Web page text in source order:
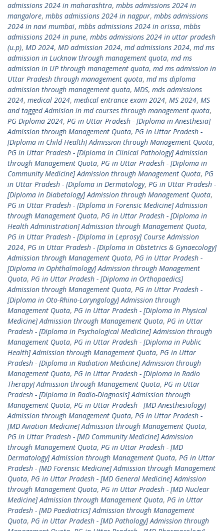
admissions 2024 in maharashtra, mbbs admissions 2024 in
mangalore, mbbs admissions 2024 in nagpur, mbbs admissions
2024 in navi mumbai, mbbs admissions 2024 in orissa, mbbs
admissions 2024 in pune, mbbs admissions 2024 in uttar pradesh
(u.p), MD 2024, MD admission 2024, md admissions 2024, md ms
admission in Lucknow through management quota, md ms
admission in UP through management quota, md ms admission in
Uttar Pradesh through management quota, md ms diploma
admission through management quota, MDS, mds admissions
2024, medical 2024, medical entrance exam 2024, MS 2024, MS
and tagged Admision in md courses through management quota,
PG Diploma 2024, PG in Uttar Pradesh - [Diploma in Anesthesia]
Admission through Management Quota, PG in Uttar Pradesh -
[Diploma in Child Health] Admission through Management Quota,
PG in Uttar Pradesh - [Diploma in Clinical Pathology] Admission
through Management Quota, PG in Uttar Pradesh - [Diploma in
Community Medicine] Admission through Management Quota, PG
in Uttar Pradesh - [Diploma in Dermatology, PG in Uttar Pradesh -
[Diploma in Diabetology] Admission through Management Quota,
PG in Uttar Pradesh - [Diploma in Forensic Medicine] Admission
through Management Quota, PG in Uttar Pradesh - [Diploma in
Health Administration] Admission through Management Quota,
PG in Uttar Pradesh - [Diploma in Leprosy] Course Admission
2024, PG in Uttar Pradesh - [Diploma in Obstetrics & Gynaecology]
Admission through Management Quota, PG in Uttar Pradesh -
[Diploma in Ophthalmology] Admission through Management
Quota, PG in Uttar Pradesh - [Diploma in Orthopaedics]
Admission through Management Quota, PG in Uttar Pradesh -
[Diploma in Oto-Rhino-Laryngology] Admission through
Management Quota, PG in Uttar Pradesh - [Diploma in Physical
Medicine] Admission through Management Quota, PG in Uttar
Pradesh - [Diploma in Psychological Medicine] Admission through
Management Quota, PG in Uttar Pradesh - [Diploma in Public
Health] Admission through Management Quota, PG in Uttar
Pradesh - [Diploma in Radiation Medicine] Admission through
Management Quota, PG in Uttar Pradesh - [Diploma in Radio
Therapy] Admission through Management Quota, PG in Uttar
Pradesh - [Diploma in Radio-Diagnosis] Admission through
Management Quota, PG in Uttar Pradesh - [MD Anesthesiology]
Admission through Management Quota, PG in Uttar Pradesh -
[MD Aviation Medicine] Admission through Management Quota,
PG in Uttar Pradesh - [MD Community Medicine] Admission
through Management Quota, PG in Uttar Pradesh - [MD
Dermatology] Admission through Management Quota, PG in Uttar
Pradesh - [MD Forensic Medicine] Admission through Management
Quota, PG in Uttar Pradesh - [MD General Medicine] Admission
through Management Quota, PG in Uttar Pradesh - [MD Nuclear
Medicine] Admission through Management Quota, PG in Uttar
Pradesh - [MD Paediatrics] Admission through Management
Quota, PG in Uttar Pradesh - [MD Pathology] Admission through